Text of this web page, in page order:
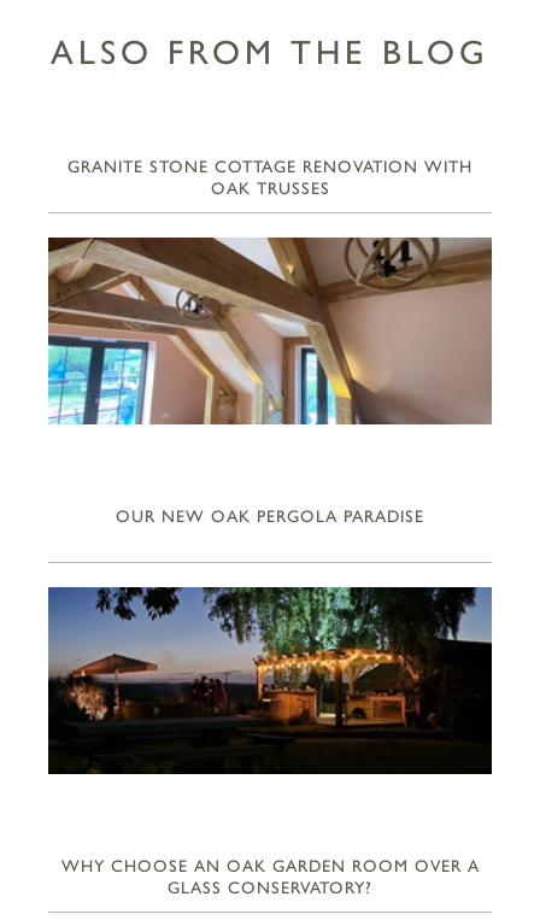
ALSO FROM THE BLOG
GRANITE STONE COTTAGE RENOVATION WITH
OAK TRUSSES
OUR NEW OAK PERGOLA PARADISE
WHY CHOOSE AN OAK GARDEN ROOM OVER A
GLASS CONSERVATORY?